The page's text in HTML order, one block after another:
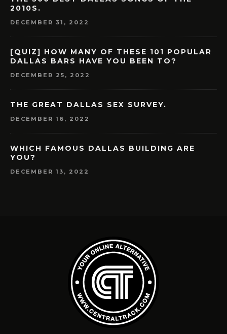
2010S.
DECEMBER 31, 2022
[QUIZ] HOW MANY OF THESE 101 POPULAR
DALLAS BARS HAVE YOU BEEN TO?
DECEMBER 25, 2022
THE GREAT DALLAS SEX SURVEY.
DECEMBER 16, 2022
WHICH FAMOUS DALLAS BUILDING ARE
YOU?
DECEMBER 13, 2022